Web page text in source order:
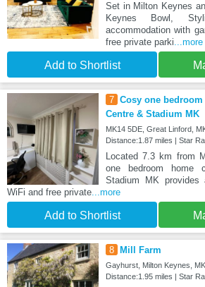
Set in Milton Keynes
Keynes Bowl,
accommodation with
free private parki...more
Add to Shortlist
7 Cosy one
Centre & Stadium MK
MK14 5DE, Great Linford,
Distance:1.87 miles | Star
Located 7.3 km from
one bedroom
Stadium MK provides
WiFi and free private...more
Add to Shortlist
8 Mill Farm
Gayhurst, Milton Keynes,
Distance:1.95 miles | Star